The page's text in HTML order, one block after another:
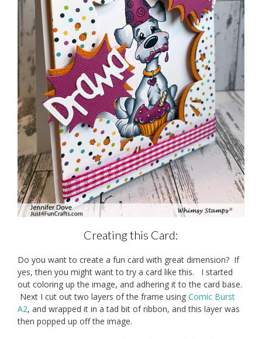
Creating this Card:
Do you want to create a fun card with great dimension? If
yes, then you might want to try a card like this. I started
out coloring up the image, and adhering it to the card base.
Next I cut out two layers of the frame using Comic Burst
A2, and wrapped it in a tad bit of ribbon, and this layer was
then popped up off the image.